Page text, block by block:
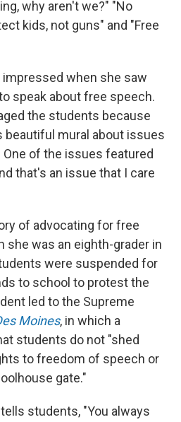
why aren't we?" "No
kids, not guns" and "Free
when she saw
speak about free speech.
the students because
beautiful mural about issues
of the issues featured
that's an issue that I care
of advocating for free
she was an eighth-grader in
were suspended for
to school to protest the
led to the Supreme
Moines, in which a
students do not "shed
to freedom of speech or
gate."
students, "You always